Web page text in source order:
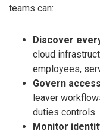
teams can:
Discover
cloud
employees,
Govern access
leaver
duties controls.
Monitor